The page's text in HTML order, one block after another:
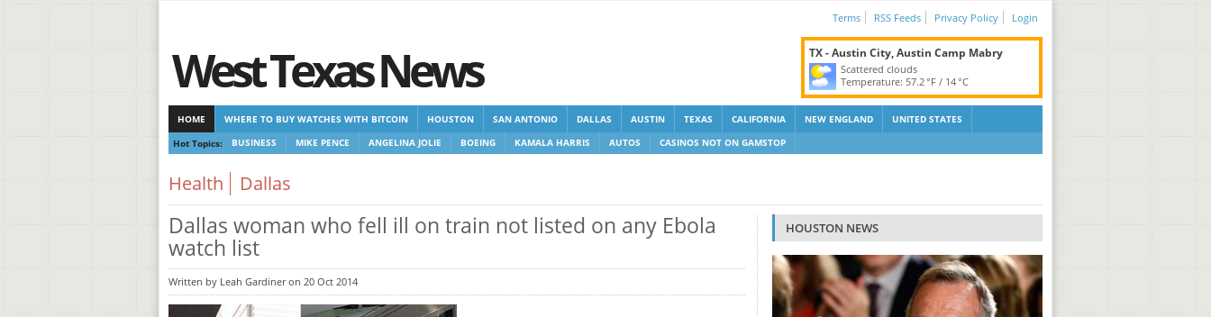
Terms RSS Feeds Privacy Policy Login
West Texas News TX - Austin City, Austin Camp Mabry
Scattered clouds
Temperature: 57.2 °F / 14 °C
HOME WHERE TO BUY WATCHES WITH BITCOIN HOUSTON SAN ANTONIO DALLAS AUSTIN TEXAS CALIFORNIA NEW ENGLAND
UNITED STATES
Hot Topics:
BUSINESS MIKE PENCE ANGELINA JOLIE BOEING KAMALA HARRIS AUTOS
CASINOS NOT ON GAMSTOP
Health Dallas
Dallas woman who fell ill on train not listed on any Ebola
watch list
Written by Leah Gardiner on 20 Oct 2014
HOUSTON NEWS